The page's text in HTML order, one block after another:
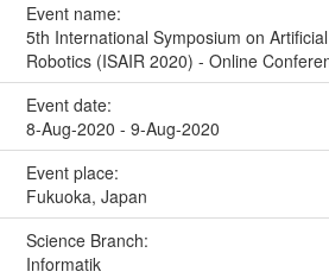
Event name:
5th International Symposium on
Robotics (ISAIR 2020) - Online
Event date:
8-Aug-2020 - 9-Aug-2020
Event place:
Fukuoka, Japan
Science Branch:
Informatik